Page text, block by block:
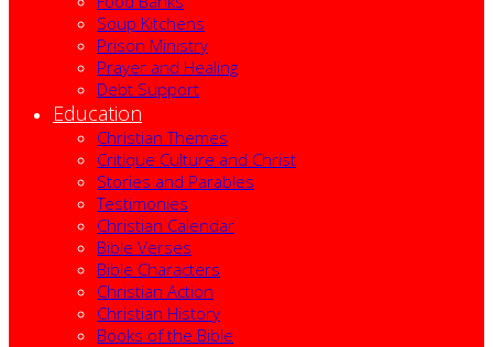
Soup Kitchens
Prison Ministry
Prayer and Healing
Debt Support
Education
Christian Themes
Critique Culture and Christ
Stories and Parables
Testimonies
Christian Calendar
Bible Verses
Bible Characters
Christian Action
Christian History
Books of the Bible